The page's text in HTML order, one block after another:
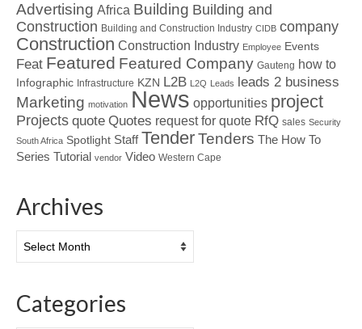
Advertising Africa Building Building and
Construction Building and Construction Industry CIDB company
Construction Construction Industry Employee Events
Feat Featured Featured Company Gauteng how to
Infographic Infrastructure KZN L2B L2Q Leads leads 2 business
Marketing motivation News opportunities project
Projects quote Quotes request for quote RfQ sales Security
South Africa Spotlight Staff TenderTenders The How To
Series Tutorial vendor Video Western Cape
Archives
Categories